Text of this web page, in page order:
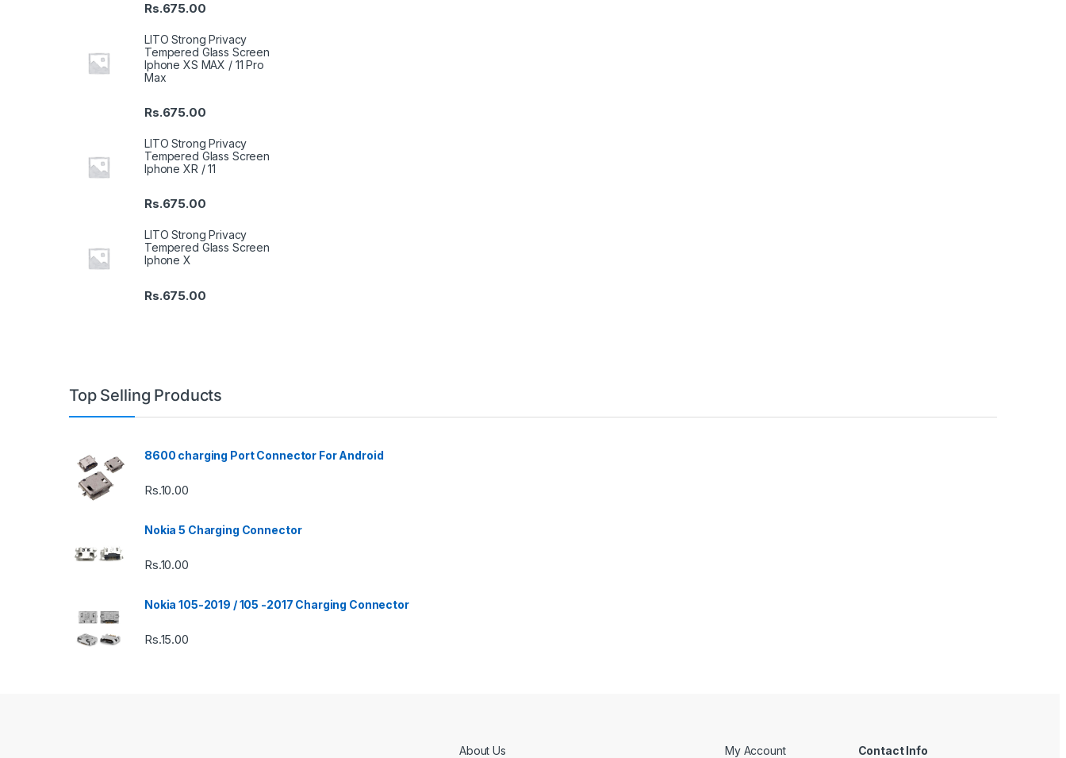
Rs.675.00
LITO Strong Privacy
Tempered Glass Screen
Iphone XS MAX / 11 Pro
Max
Rs.675.00
LITO Strong Privacy
Tempered Glass Screen
Iphone XR / 11
Rs.675.00
LITO Strong Privacy
Tempered Glass Screen
Iphone X
Rs.675.00
Top Selling Products
8600 charging Port Connector For Android
Rs.10.00
Nokia 5 Charging Connector
Rs.10.00
Nokia 105-2019 / 105 -2017 Charging Connector
Rs.15.00
About Us My Account Contact Info